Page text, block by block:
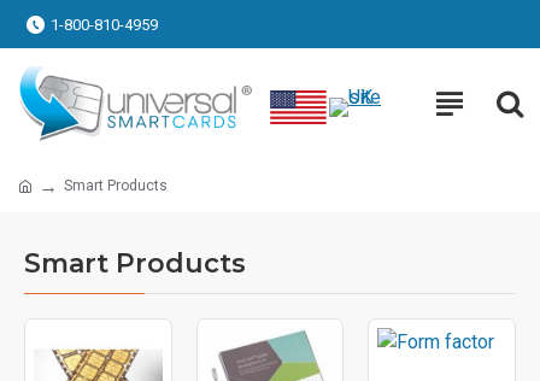
1-800-810-4959
Smart Products
Smart Products